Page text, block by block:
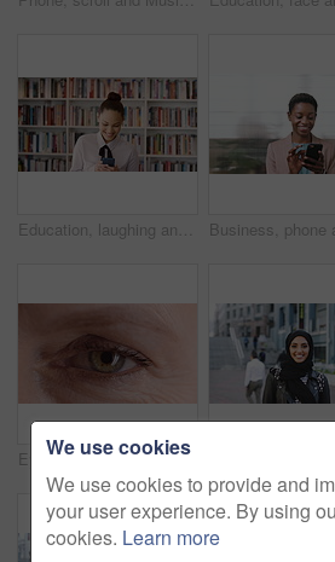
Education, laughing and phone with woman in school library for development, knowledge or teaching. App, books and learning with funny teacher on campus for college or university course and curriculum
Eye, face and wellness with mature person for optometry exam, eyesight vision and myopia test. Closeup, ophthalmology and ocular care with contact lens, optical assessment and portrait for health
We use cookies
We use cookies to provide and
your user experience. By using
cookies. Learn more